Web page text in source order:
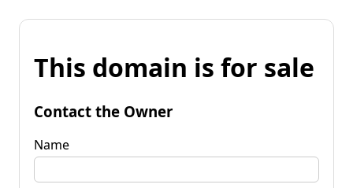
This domain is for sale
Contact the Owner
Name